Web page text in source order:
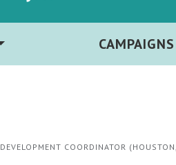
CAMPAIGNS
DEVELOPMENT COORDINATOR